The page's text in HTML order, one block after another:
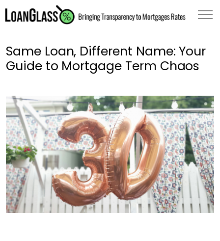
Same Loan, Different Name: Your
Guide to Mortgage Term Chaos